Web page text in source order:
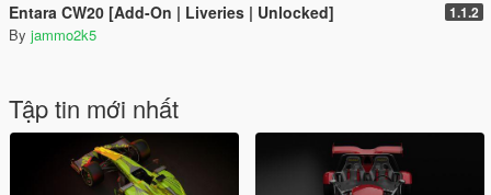
Entara CW20 [Add-On | Liveries | Unlocked] 1.1.2
By jammo2k5
Tập tin mới nhất